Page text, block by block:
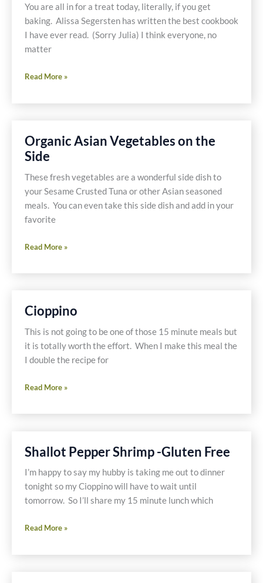
You are all in for a treat today, literally, if you get
baking. Alissa Segersten has written the best cookbook
I have ever read. (Sorry Julia) I think everyone, no
matter
Wholesome
Free
Read More »
Organic Asian Vegetables on the
Side
These fresh vegetables are a wonderful side dish to
your Sesame Crusted Tuna or other Asian seasoned
meals. You can even take this side dish and add in your
favorite
Organic
Vegetables
Side
Read More »
Cioppino
This is not going to be one of those 15 minute meals but
it is totally worth the effort. When I make this meal the
I double the recipe for
Cioppino
Read More »
Shallot Pepper Shrimp -Gluten Free
I’m happy to say my hubby is taking me out to dinner
tonight so my Cioppino will have to wait until
tomorrow. So I’ll share my 15 minute lunch which
Shallot
Shrimp
Read More »